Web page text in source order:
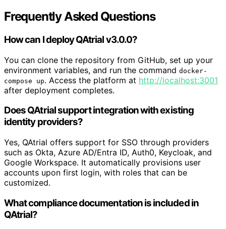
Frequently Asked Questions
How can I deploy QAtrial v3.0.0?
You can clone the repository from GitHub, set up your
environment variables, and run the command docker-
compose up. Access the platform at http://localhost:3001
after deployment completes.
Does QAtrial support integration with existing
identity providers?
Yes, QAtrial offers support for SSO through providers
such as Okta, Azure AD/Entra ID, Auth0, Keycloak, and
Google Workspace. It automatically provisions user
accounts upon first login, with roles that can be
customized.
What compliance documentation is included in
QAtrial?